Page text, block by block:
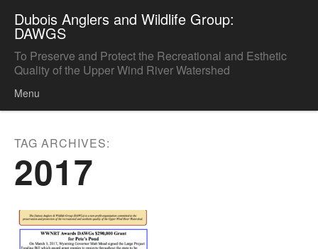
Dubois Anglers and Wildlife Group:
DAWGS
To Preserve and Protect the Recreational and Esthetic
Quality of the Upper Wind River Watershed
Menu
TAG ARCHIVES:
2017